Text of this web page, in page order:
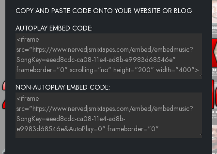
COPY AND PASTE CODE ONTO YOUR WEBSITE OR BLOG.
AUTOPLAY EMBED CODE:
NON-AUTOPLAY EMBED CODE: